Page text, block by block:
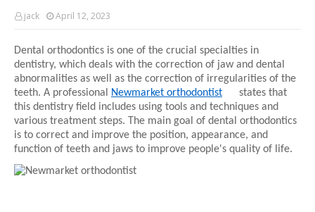
jack April 12, 2023
Dental orthodontics is one of the crucial specialties in
dentistry, which deals with the correction of jaw and dental
abnormalities as well as the correction of irregularities of the
teeth. A professional
Newmarket orthodontist
states that
this dentistry field includes using tools and techniques and
various treatment steps. The main goal of dental orthodontics
is to correct and improve the position, appearance, and
function of teeth and jaws to improve people's quality of life.